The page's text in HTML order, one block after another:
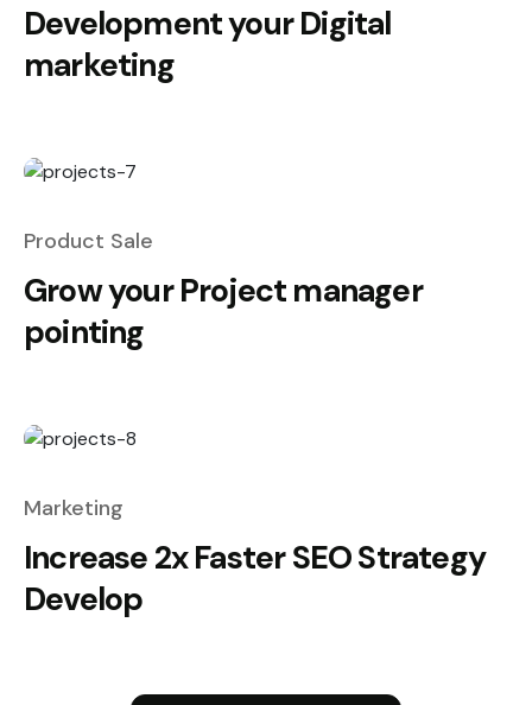
Development your Digital
marketing
Product Sale
Grow your Project manager
pointing
Marketing
Increase 2x Faster SEO Strategy
Develop